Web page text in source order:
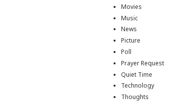
Movies
Music
News
Picture
Poll
Prayer Request
Quiet Time
Technology
Thoughts